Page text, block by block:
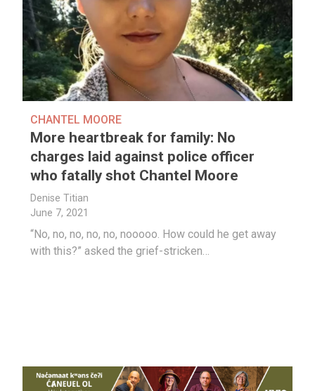
CHANTEL MOORE
More heartbreak for family: No
charges laid against police officer
who fatally shot Chantel Moore
Denise Titian
June 7, 2021
“No, no, no, no, no, nooooo. How could he get away
with this?” asked the grief-stricken…